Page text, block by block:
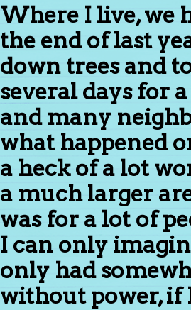
Where I live, we
the end of last
down trees and
several days for
and many
what happened
a heck of a lot
a much larger
was for a lot of
I can only
only had
without power, if